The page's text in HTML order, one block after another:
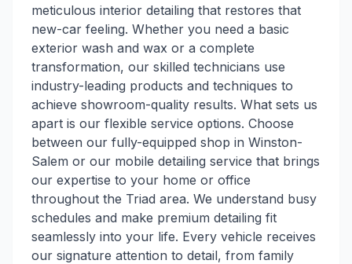
meticulous interior detailing that restores that
new-car feeling. Whether you need a basic
exterior wash and wax or a complete
transformation, our skilled technicians use
industry-leading products and techniques to
achieve showroom-quality results. What sets us
apart is our flexible service options. Choose
between our fully-equipped shop in Winston-
Salem or our mobile detailing service that brings
our expertise to your home or office
throughout the Triad area. We understand busy
schedules and make premium detailing fit
seamlessly into your life. Every vehicle receives
our signature attention to detail, from family